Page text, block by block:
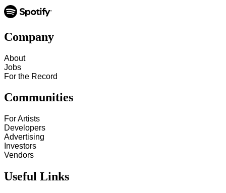
Company
About
Jobs
For the Record
Communities
For Artists
Developers
Advertising
Investors
Vendors
Useful Links